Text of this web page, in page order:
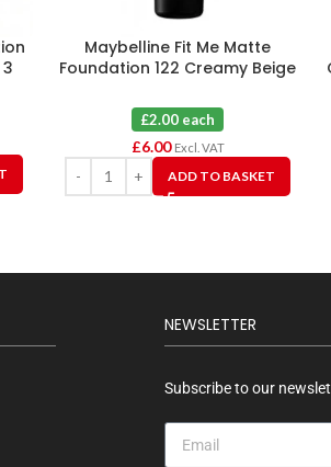
Maybelline Fit Me Matte
Foundation 122 Creamy Beige
£2.00 each
£6.00 Excl. VAT
ADD TO BASKET
NEWSLETTER
Subscribe to our